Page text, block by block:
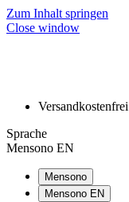
Zum Inhalt springen
Close window
Sprache
Mensono EN
Mensono
Mensono EN